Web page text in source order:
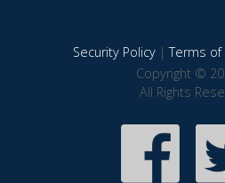
Security Policy|Terms of
Copyright ©
All Rights